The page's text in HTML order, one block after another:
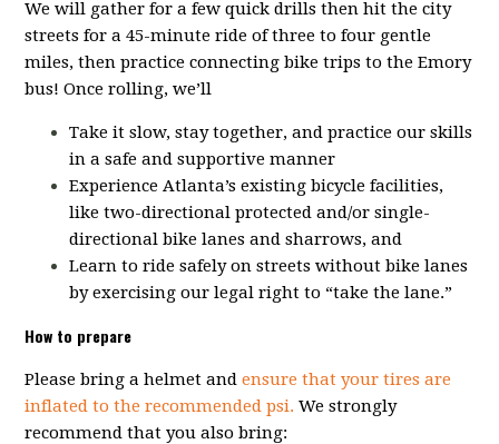
We will gather for a few quick drills then hit the city
streets for a 45-minute ride of three to four gentle
miles, then practice connecting bike trips to the Emory
bus! Once rolling, we’ll
Take it slow, stay together, and practice our skills
in a safe and supportive manner
Experience Atlanta’s existing bicycle facilities,
like two-directional protected and/or single-
directional bike lanes and sharrows, and
Learn to ride safely on streets without bike lanes
by exercising our legal right to “take the lane.”
How to prepare
Please bring a helmet andensure that your tires are
inflated to the recommended psi. We strongly
recommend that you also bring: